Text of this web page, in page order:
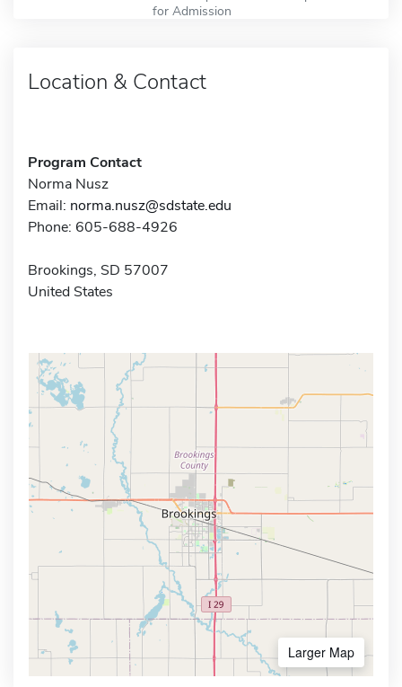
for Admission
Location & Contact
Program Contact
Norma Nusz
Email: norma.nusz@sdstate.edu
Phone: 605-688-4926
Brookings, SD 57007
United States
Larger Map